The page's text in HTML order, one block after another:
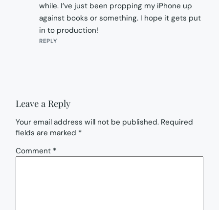
while. I’ve just been propping my iPhone up
against books or something. I hope it gets put
in to production!
REPLY
Leave a Reply
Your email address will not be published. Required
fields are marked *
Comment *